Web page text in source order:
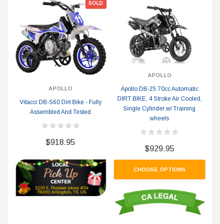
SOLD
APOLLO
Vitacci DB-S60 Dirt Bike - Fully
Assembled And Tested
$918.95
APOLLO
Apollo DB-25 70cc Automatic
DIRT BIKE, 4 Stroke Air Cooled,
Single Cylinder w/ Training
wheels
$929.95
CHOOSE OPTIONS